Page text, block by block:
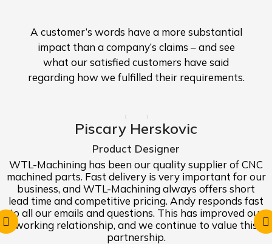
A customer’s words have a more substantial
impact than a company’s claims – and see
what our satisfied customers have said
regarding how we fulfilled their requirements.
Piscary Herskovic
Product Designer
WTL-Machining has been our quality supplier of CNC
machined parts. Fast delivery is very important for our
business, and WTL-Machining always offers short
lead time and competitive pricing. Andy responds fast
to all our emails and questions. This has improved our
working relationship, and we continue to value this
partnership.